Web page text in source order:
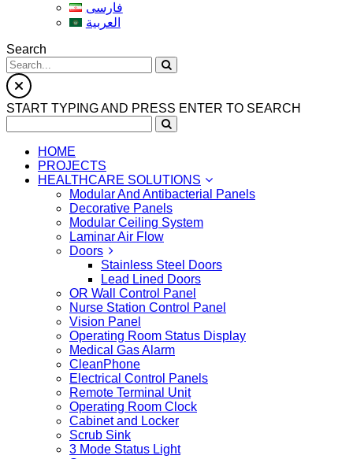
فارسی
العربية
Search
START TYPING AND PRESS ENTER TO SEARCH
HOME
PROJECTS
HEALTHCARE SOLUTIONS
Modular And Antibacterial Panels
Decorative Panels
Modular Ceiling System
Laminar Air Flow
Doors
Stainless Steel Doors
Lead Lined Doors
OR Wall Control Panel
Nurse Station Control Panel
Vision Panel
Operating Room Status Display
Medical Gas Alarm
CleanPhone
Electrical Control Panels
Remote Terminal Unit
Operating Room Clock
Cabinet and Locker
Scrub Sink
3 Mode Status Light